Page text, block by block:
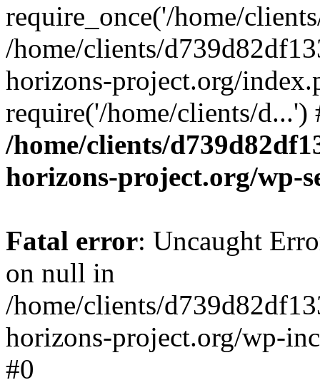
require_once('/home/
/home/clients/
horizons-project.org/
require('/home/clients/
/home/clients/
horizons-project.org/wp-
Fatal error: Uncaught
on null in
/home/clients/
horizons-project.org/wp-
#0